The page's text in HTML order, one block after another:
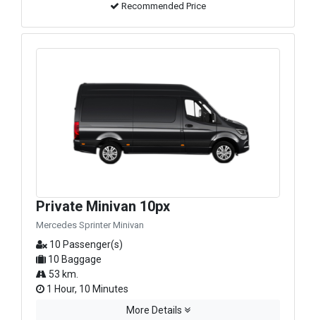
Recommended Price
Private Minivan 10px
Mercedes Sprinter Minivan
10 Passenger(s)
10 Baggage
53 km.
1 Hour, 10 Minutes
More Details